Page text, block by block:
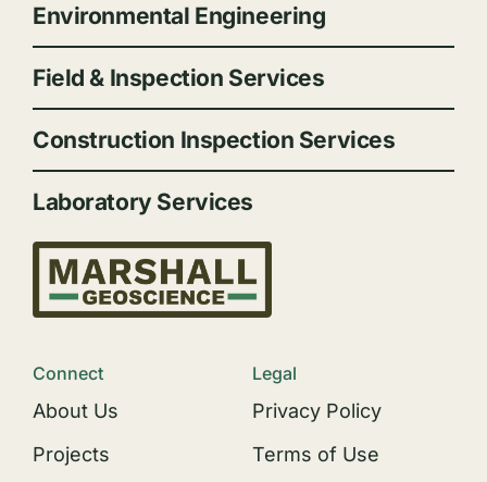
Environmental Engineering
Field & Inspection Services
Construction Inspection Services
Laboratory Services
Connect
About Us
Projects
Legal
Privacy Policy
Terms of Use